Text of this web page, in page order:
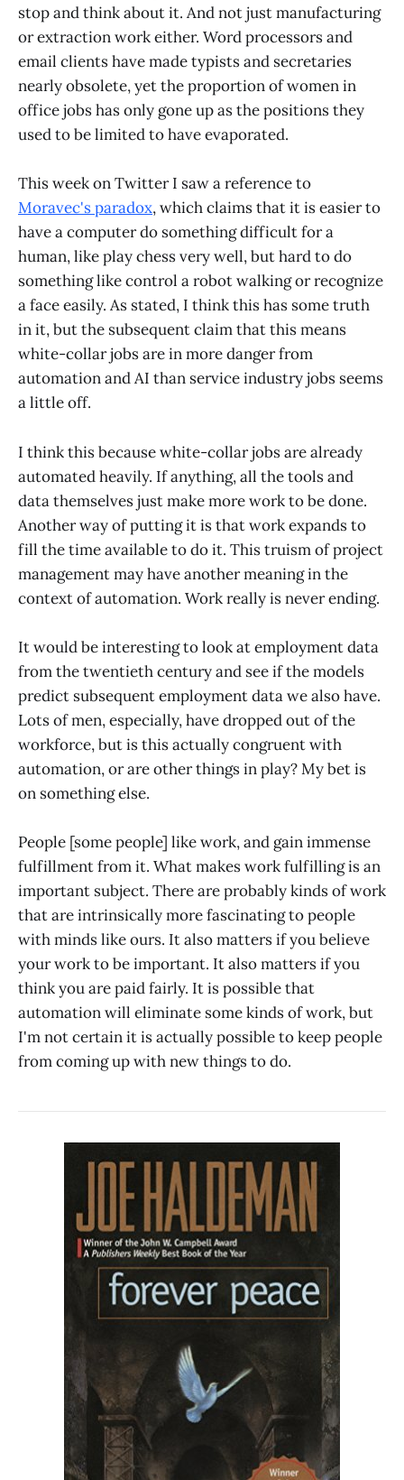
stop and think about it. And not just manufacturing
or extraction work either. Word processors and
email clients have made typists and secretaries
nearly obsolete, yet the proportion of women in
office jobs has only gone up as the positions they
used to be limited to have evaporated.
This week on Twitter I saw a reference to
Moravec's paradox, which claims that it is easier to
have a computer do something difficult for a
human, like play chess very well, but hard to do
something like control a robot walking or recognize
a face easily. As stated, I think this has some truth
in it, but the subsequent claim that this means
white-collar jobs are in more danger from
automation and AI than service industry jobs seems
a little off.
I think this because white-collar jobs are already
automated heavily. If anything, all the tools and
data themselves just make more work to be done.
Another way of putting it is that work expands to
fill the time available to do it. This truism of project
management may have another meaning in the
context of automation. Work really is never ending.
It would be interesting to look at employment data
from the twentieth century and see if the models
predict subsequent employment data we also have.
Lots of men, especially, have dropped out of the
workforce, but is this actually congruent with
automation, or are other things in play? My bet is
on something else.
People [some people] like work, and gain immense
fulfillment from it. What makes work fulfilling is an
important subject. There are probably kinds of work
that are intrinsically more fascinating to people
with minds like ours. It also matters if you believe
your work to be important. It also matters if you
think you are paid fairly. It is possible that
automation will eliminate some kinds of work, but
I'm not certain it is actually possible to keep people
from coming up with new things to do.